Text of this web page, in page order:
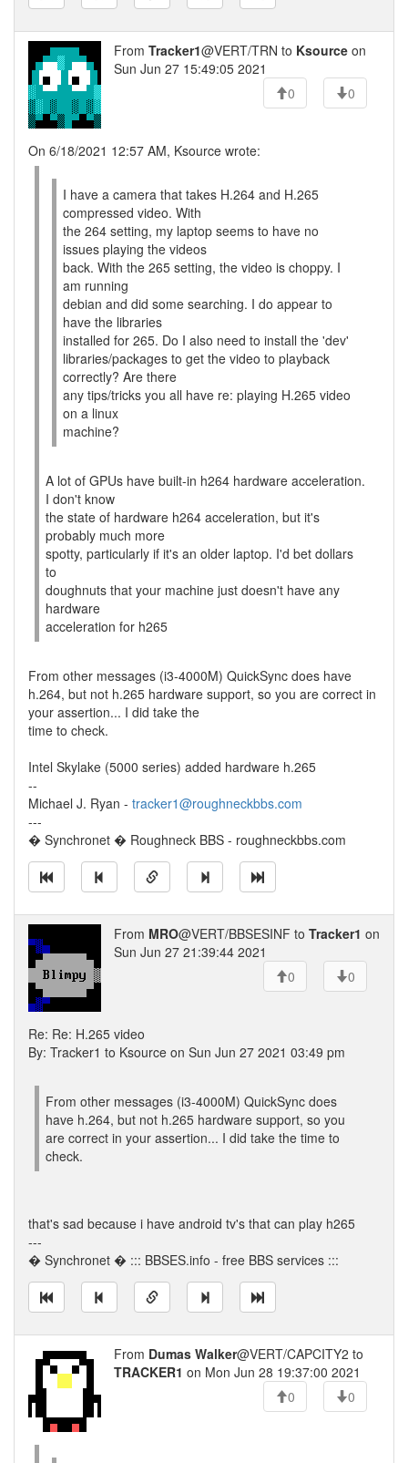
From Tracker1@VERT/TRN to Ksource on
Sun Jun 27 15:49:05 2021
0
0
On 6/18/2021 12:57 AM, Ksource wrote:
I have a camera that takes H.264 and H.265
compressed video. With
the 264 setting, my laptop seems to have no
issues playing the videos
back. With the 265 setting, the video is choppy. I
am running
debian and did some searching. I do appear to
have the libraries
installed for 265. Do I also need to install the 'dev'
libraries/packages to get the video to playback
correctly? Are there
any tips/tricks you all have re: playing H.265 video
on a linux
machine?
A lot of GPUs have built-in h264 hardware acceleration.
I don't know
the state of hardware h264 acceleration, but it's
probably much more
spotty, particularly if it's an older laptop. I'd bet dollars
to
doughnuts that your machine just doesn't have any
hardware
acceleration for h265
From other messages (i3-4000M) QuickSync does have
h.264, but not h.265 hardware support, so you are correct in
your assertion... I did take the
time to check.
Intel Skylake (5000 series) added hardware h.265
--
Michael J. Ryan - tracker1@roughneckbbs.com
---
� Synchronet � Roughneck BBS - roughneckbbs.com
From MRO@VERT/BBSESINF to Tracker1 on
Sun Jun 27 21:39:44 2021
0
0
Re: Re: H.265 video
By: Tracker1 to Ksource on Sun Jun 27 2021 03:49 pm
From other messages (i3-4000M) QuickSync does
have h.264, but not h.265 hardware support, so you
are correct in your assertion... I did take the time to
check.
that's sad because i have android tv's that can play h265
---
� Synchronet � ::: BBSES.info - free BBS services :::
From Dumas Walker@VERT/CAPCITY2 to
TRACKER1 on Mon Jun 28 19:37:00 2021
0
0